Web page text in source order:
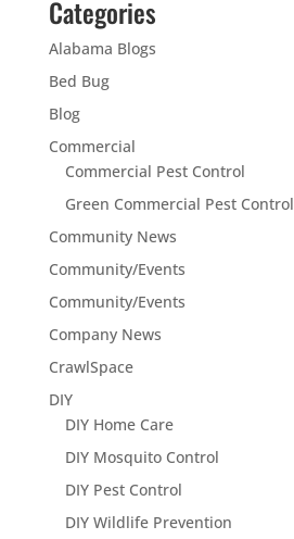
Categories
Alabama Blogs
Bed Bug
Blog
Commercial
Commercial Pest Control
Green Commercial Pest Control
Community News
Community/Events
Community/Events
Company News
CrawlSpace
DIY
DIY Home Care
DIY Mosquito Control
DIY Pest Control
DIY Wildlife Prevention